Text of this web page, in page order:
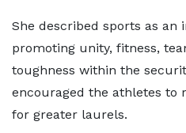
She described sports as an
promoting unity, fitness,
toughness within the
encouraged the athletes to
for greater laurels.